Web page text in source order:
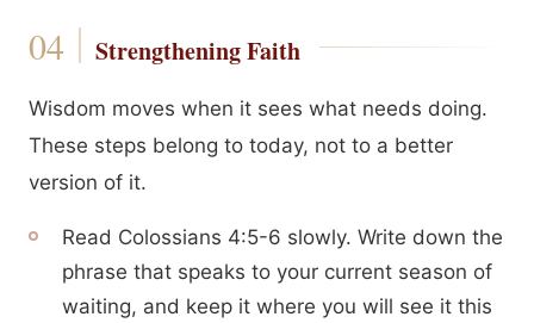
Strengthening Faith
Wisdom moves when it sees what needs doing.
These steps belong to today, not to a better
version of it.
Read Colossians 4:5-6 slowly. Write down the
phrase that speaks to your current season of
waiting, and keep it where you will see it this